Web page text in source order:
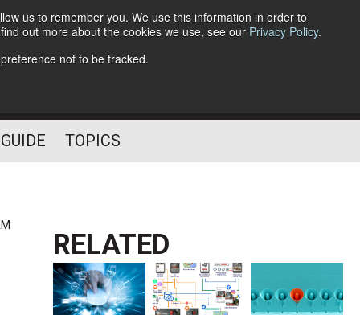
us to remember you. We use this information in order to
out more about the cookies we use, see our Privacy Policy.
not to be tracked.
Follow Us
TOPICS
RELATED